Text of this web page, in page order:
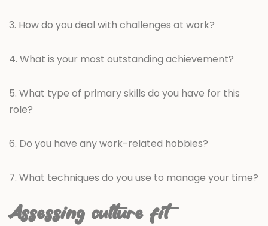
3. How do you deal with challenges at work?
4. What is your most outstanding achievement?
5. What type of primary skills do you have for this
role?
6. Do you have any work-related hobbies?
7. What techniques do you use to manage your time?
Assessing culture fit